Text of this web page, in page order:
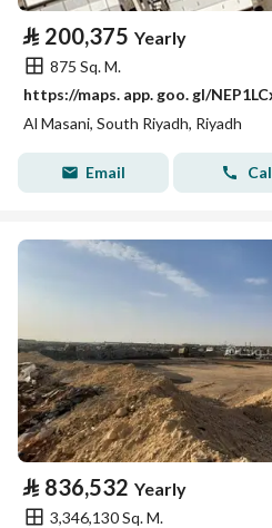
⃁ 200,375 Yearly
875 Sq. M.
https://maps. app. goo. gl/
Al Masani, South Riyadh, Riyadh
Email
⃁ 836,532 Yearly
3,346,130 Sq. M.